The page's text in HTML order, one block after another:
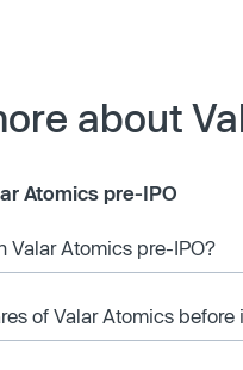
about
Atomics pre-IPO
Valar Atomics pre-IPO?
of Valar Atomics